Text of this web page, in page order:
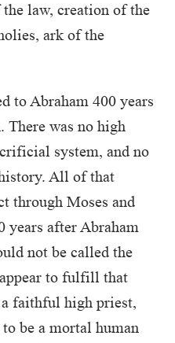
law, creation of the
ark of the
to Abraham 400 years
There was no high
system, and no
All of that
through Moses and
years after Abraham
not be called the
to fulfill that
faithful high priest,
be a mortal human